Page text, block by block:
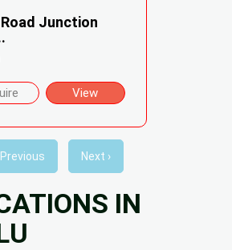
Junction
View
Previous Next ›
IN